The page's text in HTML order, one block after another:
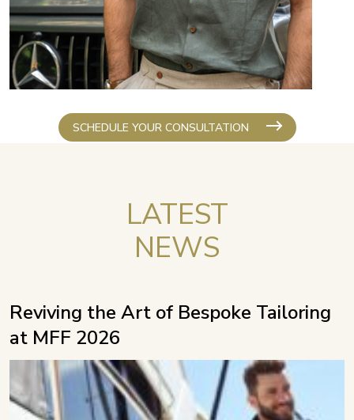
SCHEDULE YOUR CONSULTATION
LATEST
NEWS
Reviving the Art of Bespoke Tailoring
at MFF 2026